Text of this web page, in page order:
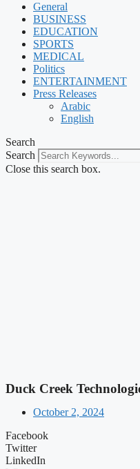
General
BUSINESS
EDUCATION
SPORTS
MEDICAL
Politics
ENTERTAINMENT
Press Releases
Arabic
English
Search
Search
Close this search box.
Duck Creek
October 2, 2024
Facebook
Twitter
LinkedIn